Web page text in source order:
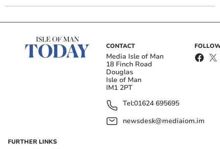
CONTACT
Media Isle of Man
18 Finch Road
Douglas
Isle of Man
IM1 2PT
Tel:01624 695695
newsdesk@mediaiom.im
FURTHER LINKS